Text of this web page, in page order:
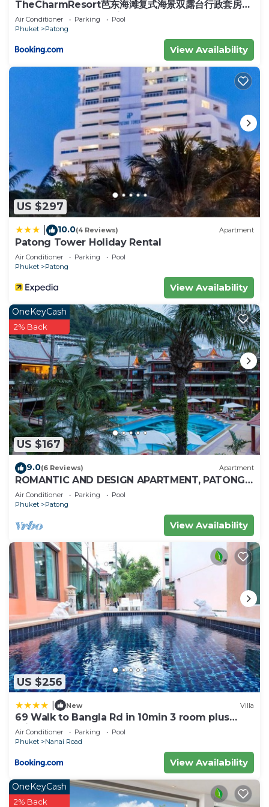
to stay in Patong. Enjoy your stay in Patong at
this Condo.
TheCharmResort芭东海滩复式海景双露台行政套房
Patong duplex sea view double terrace
executive suite
Air Conditioner Parking
Pool
Phuket
Patong
View Availability
US $297
10.0(4 Reviews) Apartment
Patong Tower Holiday Rental
Air Conditioner Parking
Pool
Phuket
Patong
View Availability
US $167
OneKeyCash
2% Back
9.0(6 Reviews) Apartment
ROMANTIC AND DESIGN APARTMENT, PATONG
BEACH
Air Conditioner Parking
Pool
Phuket
Patong
View Availability
US $256
New Villa
69 Walk to Bangla Rd in 10min 3 room plus
private pool
Air Conditioner Parking
Pool
Phuket
Nanai Road
View Availability
OneKeyCash
2% Back